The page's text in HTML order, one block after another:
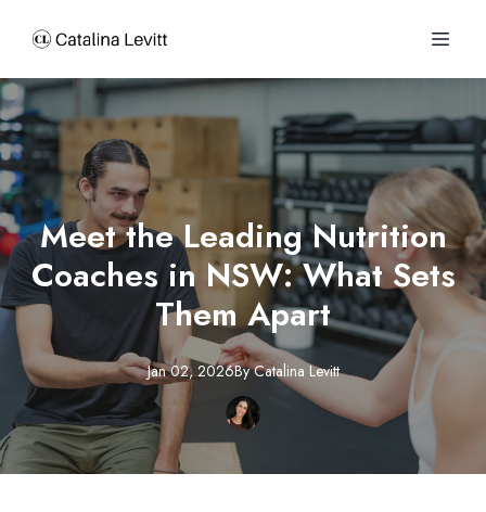
Meet the Leading Nutrition
Coaches in NSW: What Sets
Them Apart
Jan 02, 2026By Catalina Levitt